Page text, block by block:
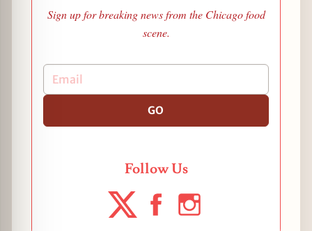
Sign up for breaking news from the Chicago food
scene.
GO
Follow Us